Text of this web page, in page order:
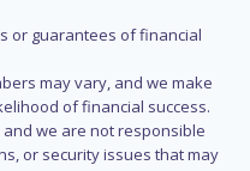
or guarantees of financial
may vary, and we make
of financial success.
we are not responsible
or security issues that may